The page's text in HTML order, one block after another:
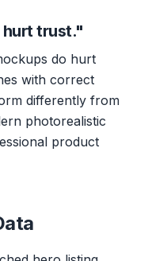
trust."
do hurt
with correct
differently from
photorealistic
product